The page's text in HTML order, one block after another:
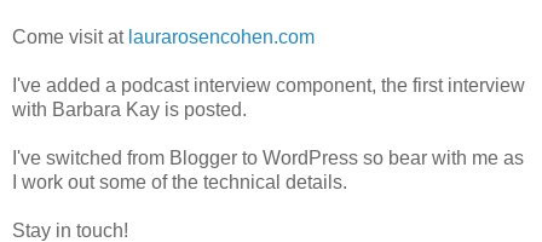
Come visit at laurarosencohen.com
I've added a podcast interview component, the first interview
with Barbara Kay is posted.
I've switched from Blogger to WordPress so bear with me as
I work out some of the technical details.
Stay in touch!